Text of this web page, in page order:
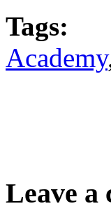
Tags:
Academy
Leave a